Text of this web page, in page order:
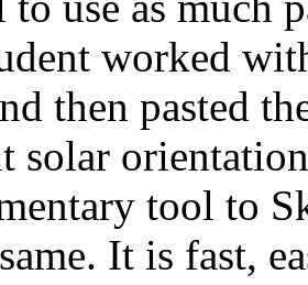
worked
then pasted
solar
tool to
It is fast,